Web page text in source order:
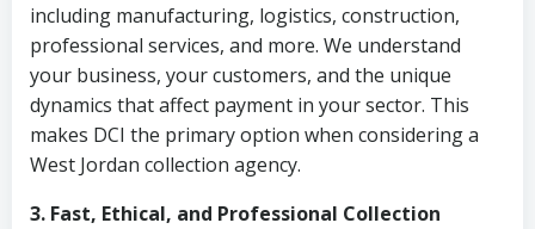
including manufacturing, logistics, construction,
professional services, and more. We understand
your business, your customers, and the unique
dynamics that affect payment in your sector. This
makes DCI the primary option when considering a
West Jordan collection agency.
3. Fast, Ethical, and Professional Collection